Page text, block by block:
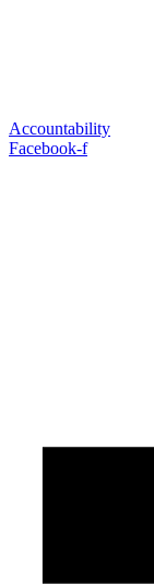
Accountability
Facebook-f